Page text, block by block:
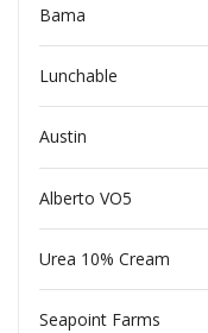
Bama
Lunchable
Austin
Alberto VO5
Urea 10% Cream
Seapoint Farms